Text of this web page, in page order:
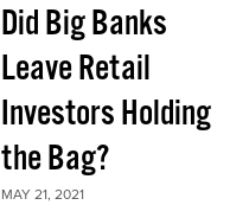
Did Big Banks
Leave Retail
Investors Holding
the Bag?
MAY 21, 2021